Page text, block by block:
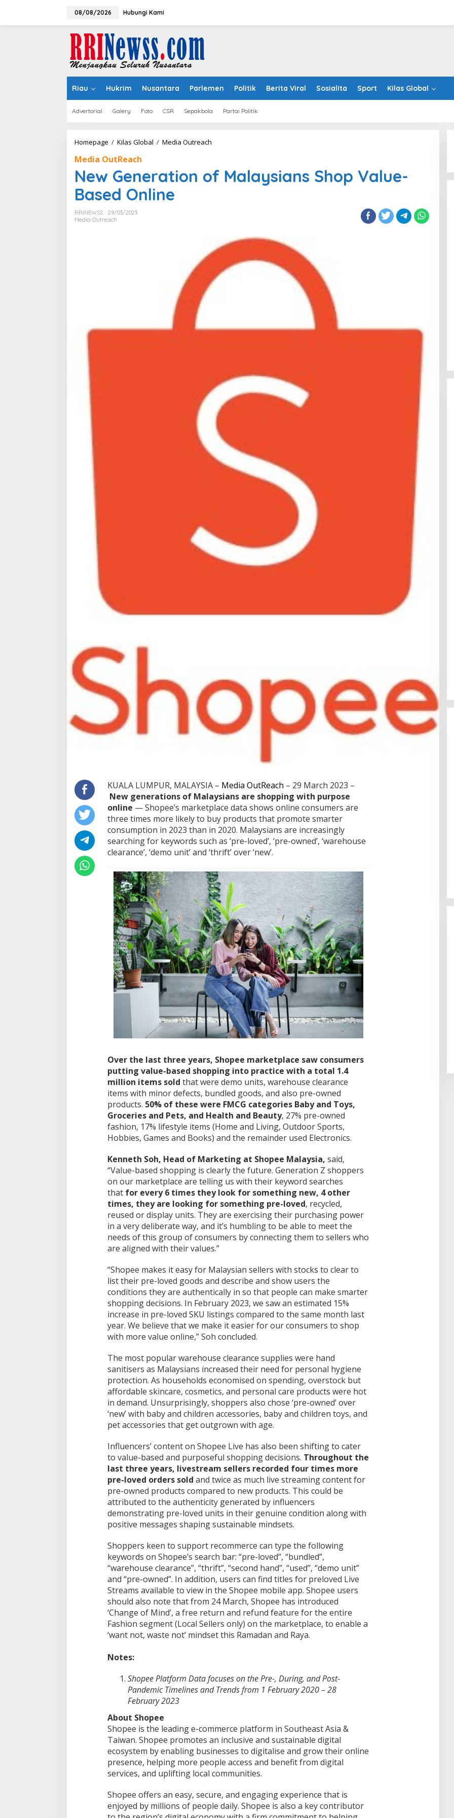
08/08/2026 Hubungi Kami
Riau Hukrim Nusantara Parlemen Politik Berita Viral Sosialita Sport Kilas Global
Advertorial Galery Foto CSR Sepakbola Partai Politik
Homepage / Kilas Global / Media Outreach
Malaysians
Shop
Media OutReach
New Generation of Malaysians Shop Value-
Based Online
RRINEWSS
29/03/2023
Media Outreach
KUALA LUMPUR, MALAYSIA – Media OutReach – 29 March 2023 –
New generations of Malaysians are shopping with purpose
online — Shopee’s marketplace data shows online consumers are
three times more likely to buy products that promote smarter
consumption in 2023 than in 2020. Malaysians are increasingly
searching for keywords such as ‘pre-loved’, ‘pre-owned’, ‘warehouse
clearance’, ‘demo unit’ and ‘thrift’ over ‘new’.
Over the last three years, Shopee marketplace saw consumers
putting value-based shopping into practice with a total 1.4
million items sold that were demo units, warehouse clearance
items with minor defects, bundled goods, and also pre-owned
products. 50% of these were FMCG categories Baby and Toys,
Groceries and Pets, and Health and Beauty, 27% pre-owned
fashion, 17% lifestyle items (Home and Living, Outdoor Sports,
Hobbies, Games and Books) and the remainder used Electronics.
Kenneth Soh, Head of Marketing at Shopee Malaysia, said,
“Value-based shopping is clearly the future. Generation Z shoppers
on our marketplace are telling us with their keyword searches
that for every 6 times they look for something new, 4 other
times, they are looking for something pre-loved, recycled,
reused or display units. They are exercising their purchasing power
in a very deliberate way, and it’s humbling to be able to meet the
needs of this group of consumers by connecting them to sellers who
are aligned with their values.”
“Shopee makes it easy for Malaysian sellers with stocks to clear to
list their pre-loved goods and describe and show users the
conditions they are authentically in so that people can make smarter
shopping decisions. In February 2023, we saw an estimated 15%
increase in pre-loved SKU listings compared to the same month last
year. We believe that we make it easier for our consumers to shop
with more value online,” Soh concluded.
The most popular warehouse clearance supplies were hand
sanitisers as Malaysians increased their need for personal hygiene
protection. As households economised on spending, overstock but
affordable skincare, cosmetics, and personal care products were hot
in demand. Unsurprisingly, shoppers also chose ‘pre-owned’ over
‘new’ with baby and children accessories, baby and children toys, and
pet accessories that get outgrown with age.
Influencers’ content on Shopee Live has also been shifting to cater
to value-based and purposeful shopping decisions. Throughout the
last three years, livestream sellers recorded four times more
pre-loved orders sold and twice as much live streaming content for
pre-owned products compared to new products. This could be
attributed to the authenticity generated by influencers
demonstrating pre-loved units in their genuine condition along with
positive messages shaping sustainable mindsets.
Shoppers keen to support recommerce can type the following
keywords on Shopee’s search bar: “pre-loved”, “bundled”,
“warehouse clearance”, “thrift”, “second hand”, “used”, “demo unit”
and “pre-owned”. In addition, users can find titles for preloved Live
Streams available to view in the Shopee mobile app. Shopee users
should also note that from 24 March, Shopee has introduced
‘Change of Mind’, a free return and refund feature for the entire
Fashion segment (Local Sellers only) on the marketplace, to enable a
‘want not, waste not’ mindset this Ramadan and Raya.
Notes:
Shopee Platform Data focuses on the Pre-, During, and Post-
Pandemic Timelines and Trends from 1 February 2020 – 28
February 2023
About Shopee
Shopee is the leading e-commerce platform in Southeast Asia &
Taiwan. Shopee promotes an inclusive and sustainable digital
ecosystem by enabling businesses to digitalise and grow their online
presence, helping more people access and benefit from digital
services, and uplifting local communities.
Shopee offers an easy, secure, and engaging experience that is
enjoyed by millions of people daily. Shopee is also a key contributor
Sentosa GrillFest 2026 Returns
with Its Largest Line-Up Yet: 42
Food Vendors, First-Ever
Omakase-Inspired Beachfront
Dining and Returning Crowd
Favourites
Cinta Ditolak, Pemuda di Dumai
Aniaya Bapak Calon Mertua
Gunakan Celurit
Di Dumai | 07/08/2026